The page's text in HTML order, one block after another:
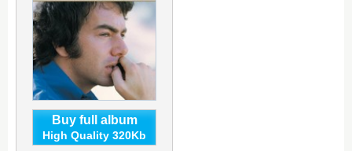
Buy full album
High Quality 320Kb